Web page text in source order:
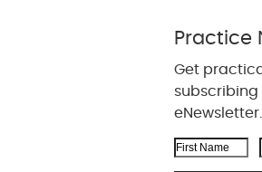
Practice
Get
subscribing
eNewsletter.
First Name